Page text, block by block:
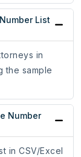
List
in
the sample
Number
in CSV/Excel